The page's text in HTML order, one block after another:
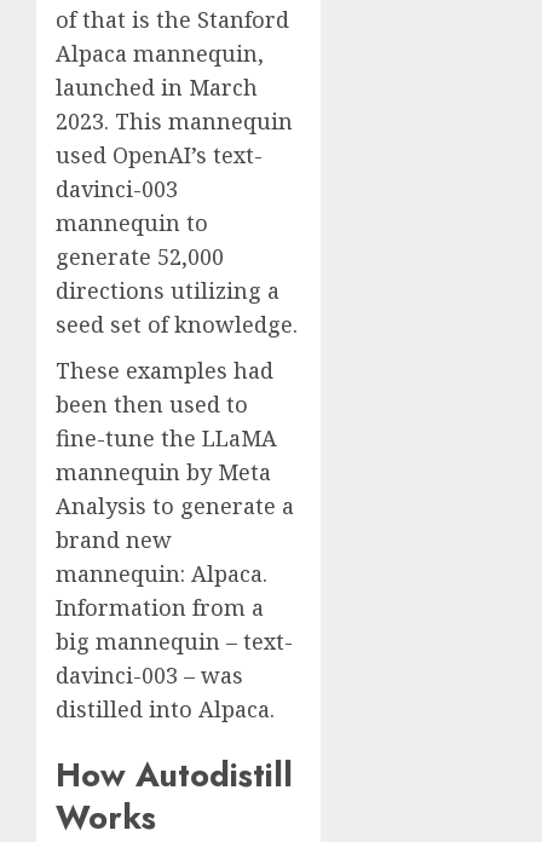
of that is the Stanford
Alpaca mannequin,
launched in March
2023. This mannequin
used OpenAI’s text-
davinci-003
mannequin to
generate 52,000
directions utilizing a
seed set of knowledge.
These examples had
been then used to
fine-tune the LLaMA
mannequin by Meta
Analysis to generate a
brand new
mannequin: Alpaca.
Information from a
big mannequin – text-
davinci-003 – was
distilled into Alpaca.
How Autodistill
Works